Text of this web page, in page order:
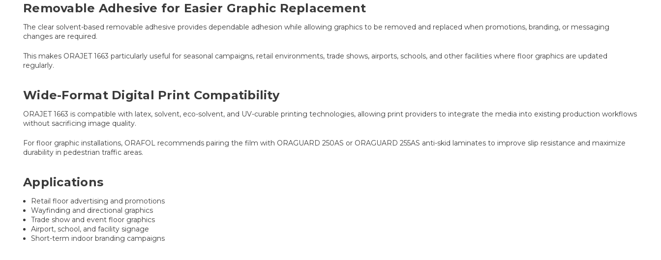
Removable Adhesive for Easier Graphic Replacement
The clear solvent-based removable adhesive provides dependable adhesion while allowing graphics to be removed and replaced when promotions, branding, or messaging
changes are required.
This makes ORAJET 1663 particularly useful for seasonal campaigns, retail environments, trade shows, airports, schools, and other facilities where floor graphics are updated
regularly.
Wide-Format Digital Print Compatibility
ORAJET 1663 is compatible with latex, solvent, eco-solvent, and UV-curable printing technologies, allowing print providers to integrate the media into existing production workflows
without sacrificing image quality.
For floor graphic installations, ORAFOL recommends pairing the film with ORAGUARD 250AS or ORAGUARD 255AS anti-skid laminates to improve slip resistance and maximize
durability in pedestrian traffic areas.
Applications
Retail floor advertising and promotions
Wayfinding and directional graphics
Trade show and event floor graphics
Airport, school, and facility signage
Short-term indoor branding campaigns